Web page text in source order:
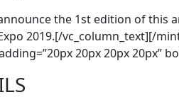
the 1st edition of
2019.[/vc_column_text][/
20px 20px 20px”